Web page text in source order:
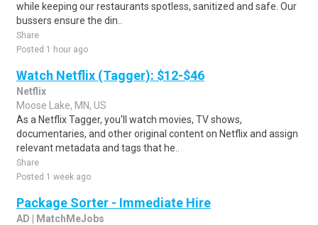
while keeping our restaurants spotless, sanitized and safe. Our
bussers ensure the din..
Share
Posted 1 hour ago
Watch Netflix (Tagger): $12-$46
Netflix
Moose Lake, MN, US
As a Netflix Tagger, you'll watch movies, TV shows,
documentaries, and other original content on Netflix and assign
relevant metadata and tags that he..
Share
Posted 1 week ago
Package Sorter - Immediate Hire
AD | MatchMeJobs